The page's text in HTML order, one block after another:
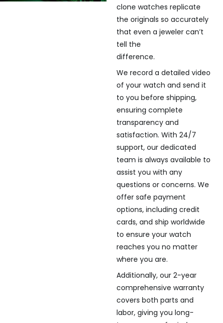
clone watches replicate
the originals so accurately
that even a jeweler can’t
tell the
difference.
We record a detailed video
of your watch and send it
to you before shipping,
ensuring complete
transparency and
satisfaction. With 24/7
support, our dedicated
team is always available to
assist you with any
questions or concerns. We
offer safe payment
options, including credit
cards, and ship worldwide
to ensure your watch
reaches you no matter
where you are.
Additionally, our 2-year
comprehensive warranty
covers both parts and
labor, giving you long-